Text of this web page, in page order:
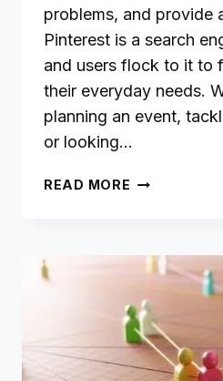
problems, and provide
Pinterest is a search
and users flock to it to
their everyday needs.
planning an event,
or looking…
READ MORE CREATING
ANSWER
QUESTIONS,
SOLVE
PROBLEMS,
AND
SHARE